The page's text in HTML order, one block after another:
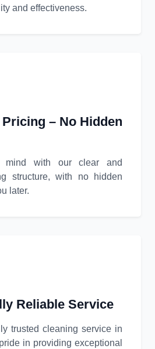
and effectiveness.
– No Hidden
mind with our clear and
structure, with no hidden
later.
Reliable Service
trusted cleaning service in
in providing exceptional